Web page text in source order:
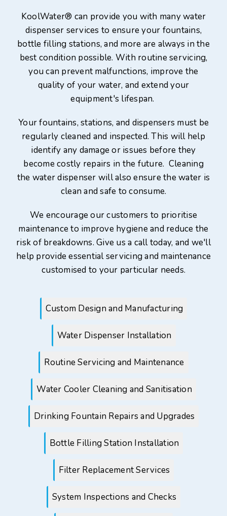
KoolWater® can provide you with many water
dispenser services to ensure your fountains,
bottle filling stations, and more are always in the
best condition possible. With routine servicing,
you can prevent malfunctions, improve the
quality of your water, and extend your
equipment's lifespan.
Your fountains, stations, and dispensers must be
regularly cleaned and inspected. This will help
identify any damage or issues before they
become costly repairs in the future. Cleaning
the water dispenser will also ensure the water is
clean and safe to consume.
We encourage our customers to prioritise
maintenance to improve hygiene and reduce the
risk of breakdowns. Give us a call today, and we'll
help provide essential servicing and maintenance
customised to your particular needs.
Custom Design and Manufacturing
Water Dispenser Installation
Routine Servicing and Maintenance
Water Cooler Cleaning and Sanitisation
Drinking Fountain Repairs and Upgrades
Bottle Filling Station Installation
Filter Replacement Services
System Inspections and Checks